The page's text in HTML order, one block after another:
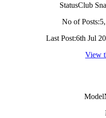
StatusClub
No of Posts:
Last Post:6th Jul
View
Model